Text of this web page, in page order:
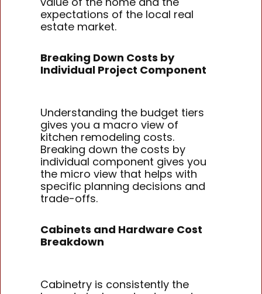
expectations of the local real
estate market.
Breaking Down Costs by
Individual Project Component
Understanding the budget tiers
gives you a macro view of
kitchen remodeling costs.
Breaking down the costs by
individual component gives you
the micro view that helps with
specific planning decisions and
trade-offs.
Cabinets and Hardware Cost
Breakdown
Cabinetry is consistently the